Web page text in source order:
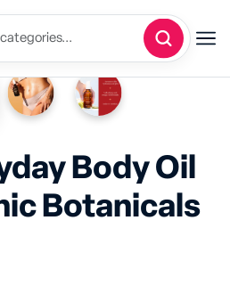
Body Oil
Botanicals